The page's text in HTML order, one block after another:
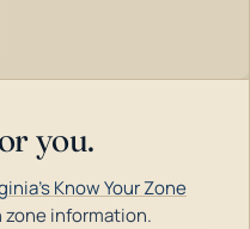
you.
Know Your Zone
information.